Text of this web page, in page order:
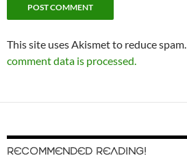
This site uses Akismet to reduce spam.
comment data is processed.
RECOMMENDED READING!